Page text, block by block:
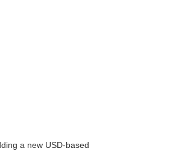
a new USD-based